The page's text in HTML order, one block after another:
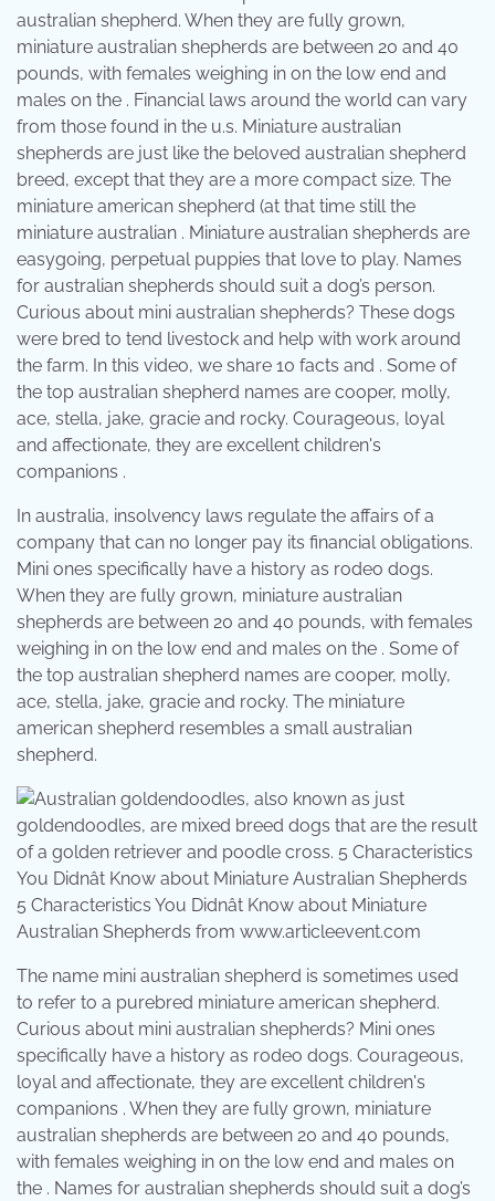
australian shepherd. When they are fully grown,
miniature australian shepherds are between 20 and 40
pounds, with females weighing in on the low end and
males on the . Financial laws around the world can vary
from those found in the u.s. Miniature australian
shepherds are just like the beloved australian shepherd
breed, except that they are a more compact size. The
miniature american shepherd (at that time still the
miniature australian . Miniature australian shepherds are
easygoing, perpetual puppies that love to play. Names
for australian shepherds should suit a dog’s person.
Curious about mini australian shepherds? These dogs
were bred to tend livestock and help with work around
the farm. In this video, we share 10 facts and . Some of
the top australian shepherd names are cooper, molly,
ace, stella, jake, gracie and rocky. Courageous, loyal
and affectionate, they are excellent children's
companions .
In australia, insolvency laws regulate the affairs of a
company that can no longer pay its financial obligations.
Mini ones specifically have a history as rodeo dogs.
When they are fully grown, miniature australian
shepherds are between 20 and 40 pounds, with females
weighing in on the low end and males on the . Some of
the top australian shepherd names are cooper, molly,
ace, stella, jake, gracie and rocky. The miniature
american shepherd resembles a small australian
shepherd.
5 Characteristics You Didnât Know about Miniature
Australian Shepherds from www.articleevent.com
The name mini australian shepherd is sometimes used
to refer to a purebred miniature american shepherd.
Curious about mini australian shepherds? Mini ones
specifically have a history as rodeo dogs. Courageous,
loyal and affectionate, they are excellent children's
companions . When they are fully grown, miniature
australian shepherds are between 20 and 40 pounds,
with females weighing in on the low end and males on
the . Names for australian shepherds should suit a dog’s